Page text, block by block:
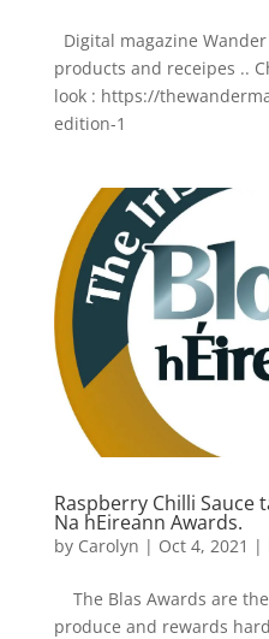
Digital magazine
products and receipes ..
look : https://
edition-1
Raspberry Chilli Sauce
Na hEireann Awards.
by Carolyn | Oct 4, 2021 |
The Blas Awards are
produce and rewards